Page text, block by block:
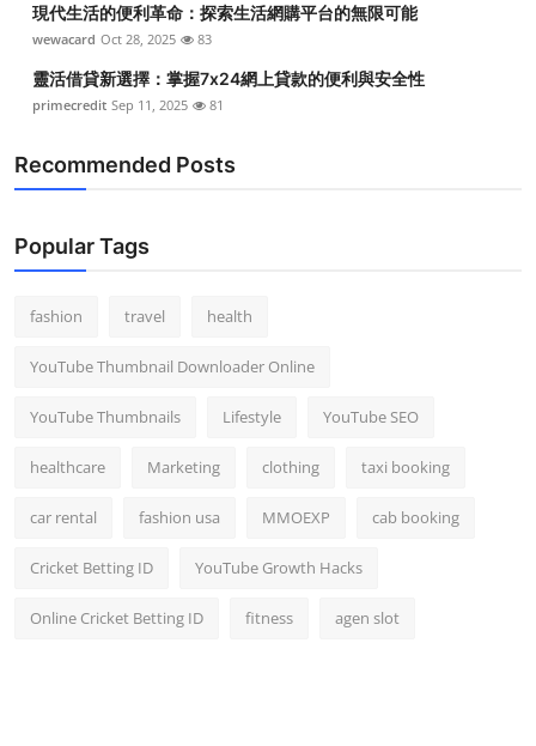
現代生活的便利革命：探索生活網購平台的無限可能
wewacard Oct 28, 2025 83
靈活借貸新選擇：掌握7x24網上貸款的便利與安全性
primecredit Sep 11, 2025 81
Recommended Posts
Popular Tags
fashion travel health
YouTube Thumbnail Downloader Online
YouTube Thumbnails Lifestyle YouTube SEO
healthcare Marketing clothing taxi booking
car rental fashion usa MMOEXP cab booking
Cricket Betting ID YouTube Growth Hacks
Online Cricket Betting ID fitness agen slot